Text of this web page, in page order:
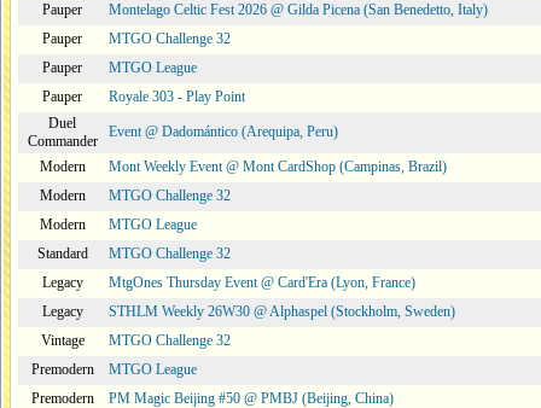
Pauper
Montelago Celtic Fest 2026 @ Gilda Picena (San Benedetto, Italy)
Pauper
MTGO Challenge 32
Pauper
MTGO League
Pauper
Royale 303 - Play Point
Duel
Commander
Event @ Dadomántico (Arequipa, Peru)
Modern
Mont Weekly Event @ Mont CardShop (Campinas, Brazil)
Modern
MTGO Challenge 32
Modern
MTGO League
Standard
MTGO Challenge 32
Legacy
MtgOnes Thursday Event @ Card'Era (Lyon, France)
Legacy
STHLM Weekly 26W30 @ Alphaspel (Stockholm, Sweden)
Vintage
MTGO Challenge 32
Premodern
MTGO League
Premodern
PM Magic Beijing #50 @ PMBJ (Beijing, China)